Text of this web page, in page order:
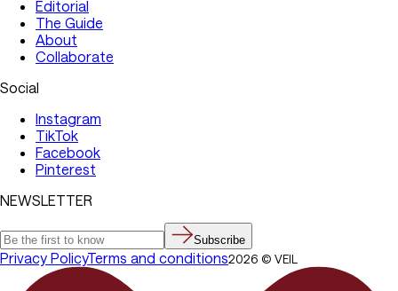
Editorial
The Guide
About
Collaborate
Social
Instagram
TikTok
Facebook
Pinterest
NEWSLETTER
Subscribe
Privacy PolicyTerms and conditions2026 © VEIL